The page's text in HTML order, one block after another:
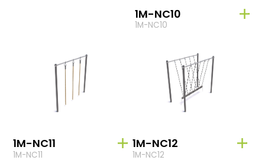
1M-NC10
1M-NC10
1M-NC11
1M-NC11
1M-NC12
1M-NC12